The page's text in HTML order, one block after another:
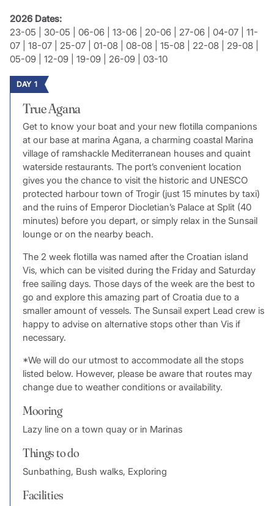
2026 Dates:
23-05 | 30-05 | 06-06 | 13-06 | 20-06 | 27-06 | 04-07 | 11-
07 | 18-07 | 25-07 | 01-08 | 08-08 | 15-08 | 22-08 | 29-08 |
05-09 | 12-09 | 19-09 | 26-09 | 03-10
DAY 1
True Agana
Get to know your boat and your new flotilla companions
at our base at marina Agana, a charming coastal Marina
village of ramshackle Mediterranean houses and quaint
waterside restaurants. The port’s convenient location
gives you the chance to visit the historic and UNESCO
protected harbour town of Trogir (just 15 minutes by taxi)
and the ruins of Emperor Diocletian’s Palace at Split (40
minutes) before you depart, or simply relax in the Sunsail
lounge or on the nearby beach.
The 2 week flotilla was named after the Croatian island
Vis, which can be visited during the Friday and Saturday
free sailing days. Those days of the week are the best to
go and explore this amazing part of Croatia due to a
smaller amount of vessels. The Sunsail expert Lead crew is
happy to advise on alternative stops other than Vis if
necessary.
*We will do our utmost to accommodate all the stops
listed below. However, please be aware that routes may
change due to weather conditions or availability.
Mooring
Lazy line on a town quay or in Marinas
Things to do
Sunbathing, Bush walks, Exploring
Facilities